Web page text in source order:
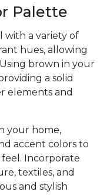
Palette
with a variety of
hues, allowing
brown in your
a solid
elements and
your home,
accent colors to
Incorporate
textiles, and
and stylish